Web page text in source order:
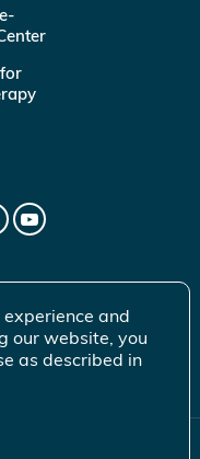
Inc.
and
our website, you
as described in